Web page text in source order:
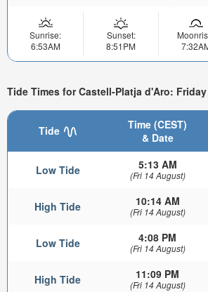
Sunrise:
6:53AM
Sunset:
8:51PM
Tide Times for Castell-Platja d'Aro:
Tide
Time (CEST)
& Date
Low Tide 5:13 AM
(Fri 14 August)
High Tide 10:14 AM
(Fri 14 August)
Low Tide 4:08 PM
(Fri 14 August)
High Tide 11:09 PM
(Fri 14 August)